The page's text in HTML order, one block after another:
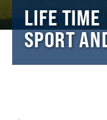
LIFE TIME
SPORT